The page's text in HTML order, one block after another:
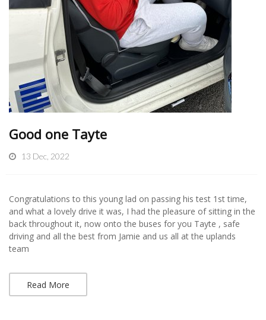
Good one Tayte
13 Dec, 2022
Congratulations to this young lad on passing his test 1st time,
and what a lovely drive it was, I had the pleasure of sitting in the
back throughout it, now onto the buses for you Tayte , safe
driving and all the best from Jamie and us all at the uplands
team
Read More